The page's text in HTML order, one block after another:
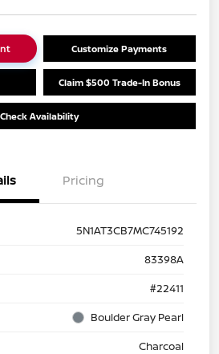
Customize Payments
Claim $500 Trade-In Bonus
Check Availability
Pricing
5N1AT3CB7MC745192
83398A
#22411
Boulder Gray Pearl
Charcoal